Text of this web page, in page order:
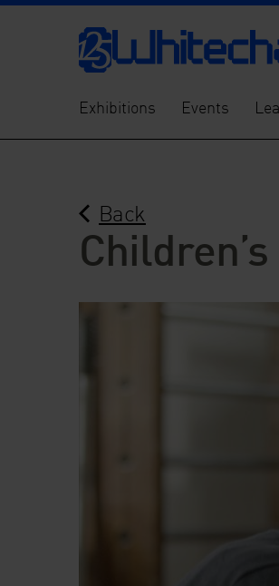
Exhibitions Events
Back